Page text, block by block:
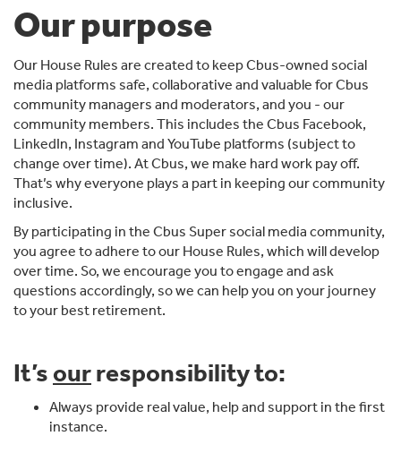
Our purpose
Our House Rules are created to keep Cbus-owned social
media platforms safe, collaborative and valuable for Cbus
community managers and moderators, and you - our
community members. This includes the Cbus Facebook,
LinkedIn, Instagram and YouTube platforms (subject to
change over time). At Cbus, we make hard work pay off.
That’s why everyone plays a part in keeping our community
inclusive.
By participating in the Cbus Super social media community,
you agree to adhere to our House Rules, which will develop
over time. So, we encourage you to engage and ask
questions accordingly, so we can help you on your journey
to your best retirement.
It’s ourresponsibility to:
Always provide real value, help and support in the first
instance.